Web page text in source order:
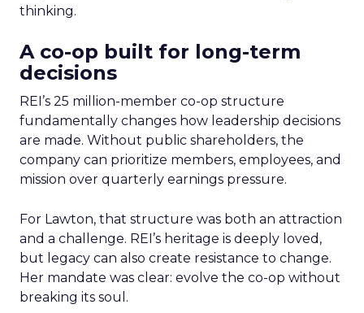
thinking.
A co-op built for long-term
decisions
REI’s 25 million-member co-op structure
fundamentally changes how leadership decisions
are made. Without public shareholders, the
company can prioritize members, employees, and
mission over quarterly earnings pressure.
For Lawton, that structure was both an attraction
and a challenge. REI’s heritage is deeply loved,
but legacy can also create resistance to change.
Her mandate was clear: evolve the co-op without
breaking its soul.